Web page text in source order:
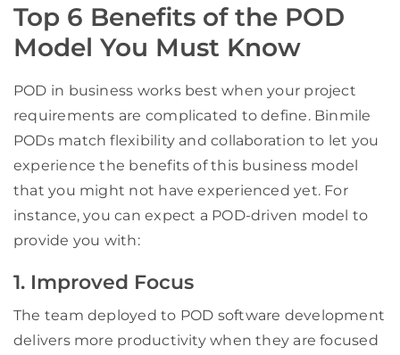
Top 6 Benefits of the POD
Model You Must Know
POD in business works best when your project
requirements are complicated to define. Binmile
PODs match flexibility and collaboration to let you
experience the benefits of this business model
that you might not have experienced yet. For
instance, you can expect a POD-driven model to
provide you with:
1. Improved Focus
The team deployed to POD software development
delivers more productivity when they are focused